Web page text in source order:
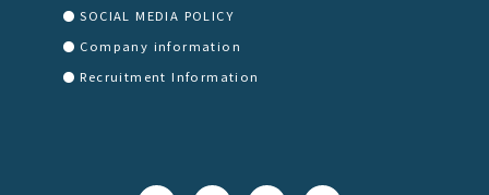
SOCIAL MEDIA POLICY
Company information
Recruitment Information